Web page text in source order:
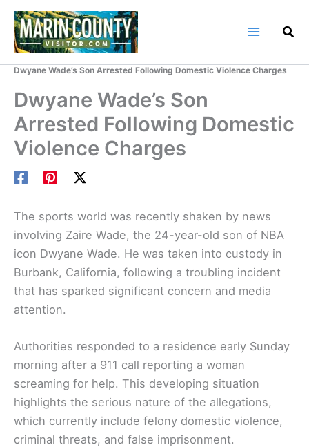
Skip
content
Dwyane Wade’s Son Arrested Following Domestic Violence Charges
Dwyane Wade’s Son
Arrested Following Domestic
Violence Charges
The sports world was recently shaken by news
involving Zaire Wade, the 24-year-old son of NBA
icon Dwyane Wade. He was taken into custody in
Burbank, California, following a troubling incident
that has sparked significant concern and media
attention.
Authorities responded to a residence early Sunday
morning after a 911 call reporting a woman
screaming for help. This developing situation
highlights the serious nature of the allegations,
which currently include felony domestic violence,
criminal threats, and false imprisonment.